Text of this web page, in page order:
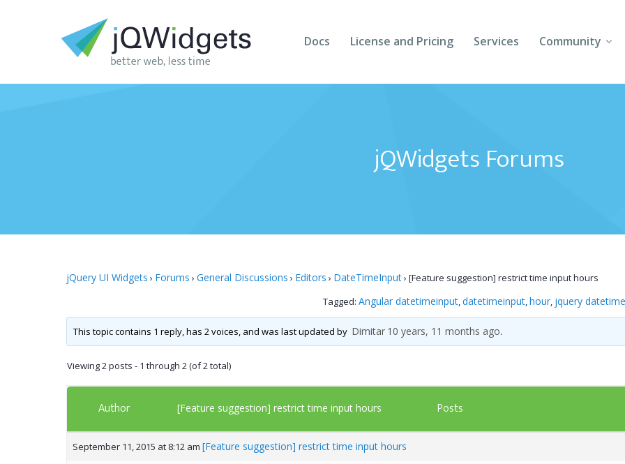
Docs License and Pricing Services Community
Forums
Follow Us
jQWidgets Forums
jQuery UI Widgets › Forums › General Discussions › Editors › DateTimeInput› [Feature suggestion] restrict time input hours
Tagged: Angular datetimeinput,datetimeinput,hour, jquery
This topic contains 1 reply, has 2 voices, and was last updated by Dimitar 10 years, 11 months ago.
Viewing 2 posts - 1 through 2 (of 2 total)
Author [Feature suggestion] restrict time input hours Posts
September 11, 2015 at 8:12 am [Feature suggestion] restrict time input hours